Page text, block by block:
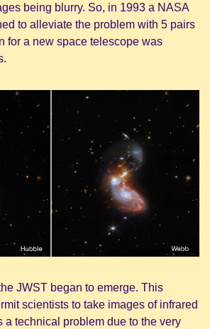
being blurry. So, in 1993 a NASA
to alleviate the problem with 5 pairs
for a new space telescope was
JWST began to emerge. This
scientists to take images of infrared
a technical problem due to the very